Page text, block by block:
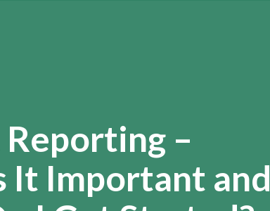
–
It Important and